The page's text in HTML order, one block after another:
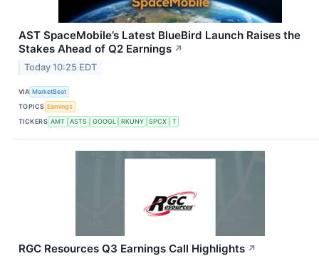
AST SpaceMobile’s Latest BlueBird Launch Raises the
Stakes Ahead of Q2 Earnings ↗
Today 10:25 EDT
VIA MarketBeat
TOPICS Earnings
TICKERS AMT ASTS GOOGL RKUNY SPCX T
RGC Resources Q3 Earnings Call Highlights ↗